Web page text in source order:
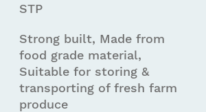
STP
Strong built, Made from
food grade material,
Suitable for storing &
transporting of fresh farm
produce